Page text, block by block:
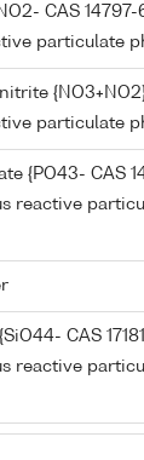
CAS
particulate
particulate
{PO43- CAS
reactive
CAS
reactive